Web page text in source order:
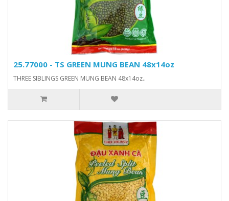
25.77000 - TS GREEN MUNG BEAN 48x14oz
THREE SIBLINGS GREEN MUNG BEAN 48x14oz..